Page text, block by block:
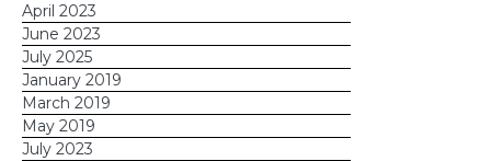
April 2023
June 2023
July 2025
January 2019
March 2019
May 2019
July 2023